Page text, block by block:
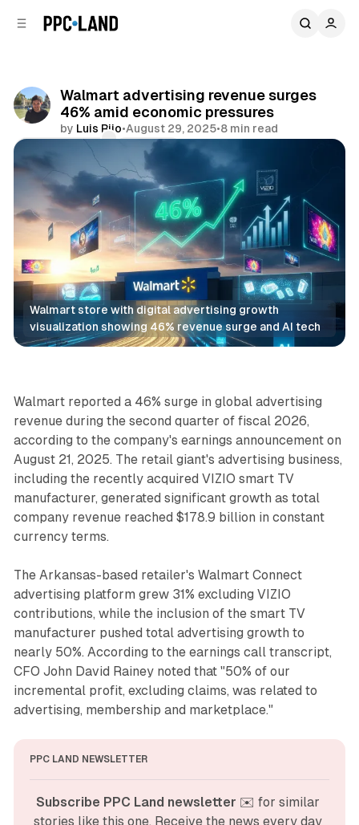
Walmart advertising revenue surges
46% amid economic pressures
by Luis Rijo•August 29, 2025•8 min read
Comments
Share
Walmart store with digital advertising growth
visualization showing 46% revenue surge and AI tech
Display Retail
Walmart reported a 46% surge in global advertising
revenue during the second quarter of fiscal 2026,
according to the company's earnings announcement on
August 21, 2025. The retail giant's advertising business,
including the recently acquired VIZIO smart TV
manufacturer, generated significant growth as total
company revenue reached $178.9 billion in constant
currency terms.
The Arkansas-based retailer's Walmart Connect
advertising platform grew 31% excluding VIZIO
contributions, while the inclusion of the smart TV
manufacturer pushed total advertising growth to
nearly 50%. According to the earnings call transcript,
CFO John David Rainey noted that "50% of our
incremental profit, excluding claims, was related to
advertising, membership and marketplace."
PPC LAND NEWSLETTER
Subscribe PPC Land newsletter ✉️ for similar
stories like this one. Receive the news every day